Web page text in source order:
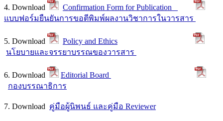
4. Download
Confirmation Form for Publication
แบบฟอร์มยืนยันการขอตีพิมพ์ผลงานวิชาการในวารสาร
5. Download
Policy and Ethics
นโยบายและจรรยาบรรณของวารสาร
6. Download
Editorial Board
กองบรรณาธิการ
7. Download คู่มือผู้นิพนธ์ และคู่มือ Reviewer